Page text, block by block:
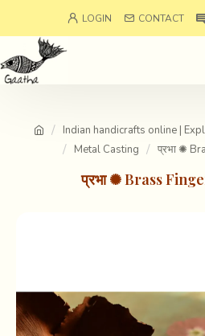
LOGIN CONTACT
Indian handicrafts online |
Metal Casting
प्रभा ✺
प्रभा ✺ Brass